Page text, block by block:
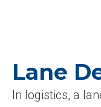
Lane
In logistics, a